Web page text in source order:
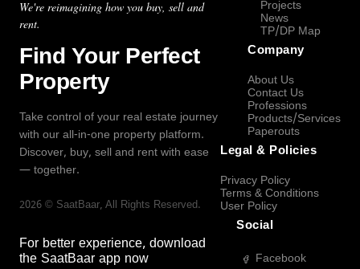
We're reimagining how you buy, sell and
rent.
Find Your Perfect
Property
Take control of your real estate journey
with our all-in-one property platform.
Discover, buy, sell and rent with ease
— together.
2026 © SaatBaar, All Rights Reserved.
For better experience, download
the SaatBaar app now
Projects
News
TP/DP Map
Company
About Us
Contact Us
Professions
Products/Services
Paperouts
Legal & Policies
Privacy Policy
Terms & Conditions
User Policy
Social
Facebook